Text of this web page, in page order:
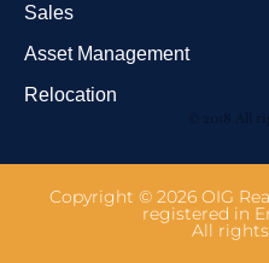
Sales
Asset Management
Relocation
© 2018 All
Copyright © 2026 OIG
registered in
All rights